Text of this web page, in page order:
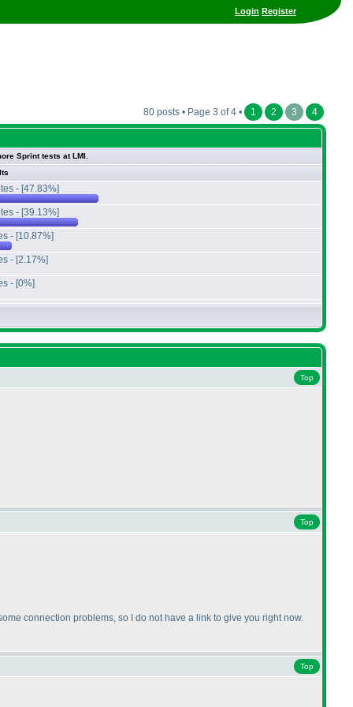
Login Register
80 posts • Page 3 of 4 • 1 2 3 4
Sprint tests at LMI.
- [47.83%]
- [39.13%]
- [10.87%]
- [2.17%]
- [0%]
Top
Top
connection problems, so I do not have a link to give you right now.
Top